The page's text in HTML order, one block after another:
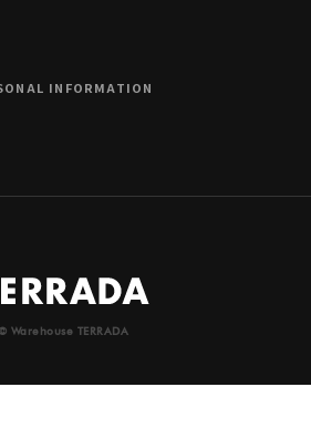
INFORMATION
© Warehouse TERRADA